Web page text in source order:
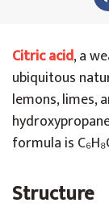
Citric acid, a
ubiquitous
lemons, limes,
formula is
Structure